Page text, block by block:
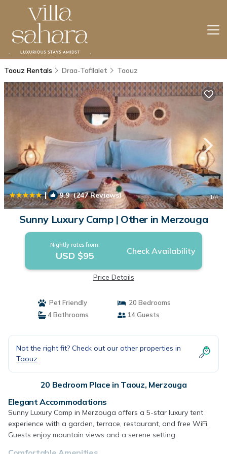
Taouz Rentals Draa-Tafilalet Taouz
| 9.9(247 Reviews) 1/4
Sunny Luxury Camp | Other in Merzouga
Nightly rates from:
USD $95 Check Availability
Price Details
Pet Friendly
20 Bedrooms
4 Bathrooms
14 Guests
Not the right fit? Check out our other properties in
Taouz
20 Bedroom Place in Taouz, Merzouga
Elegant Accommodations
Sunny Luxury Camp in Merzouga offers a 5-star luxury tent
experience with a garden, terrace, restaurant, and free WiFi.
Guests enjoy mountain views and a serene setting.